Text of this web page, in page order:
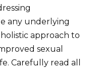
any underlying
approach to
sexual
Carefully read all